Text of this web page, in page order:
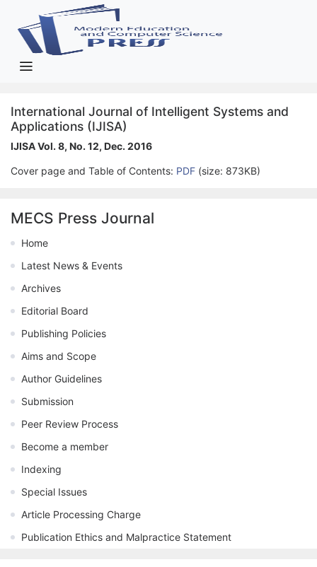
International Journal of Intelligent Systems and
Applications (IJISA)
IJISA Vol. 8, No. 12, Dec. 2016
Cover page and Table of Contents: PDF (size: 873KB)
MECS Press Journal
Home
Latest News & Events
Archives
Editorial Board
Publishing Policies
Aims and Scope
Author Guidelines
Submission
Peer Review Process
Become a member
Indexing
Special Issues
Article Processing Charge
Publication Ethics and Malpractice Statement